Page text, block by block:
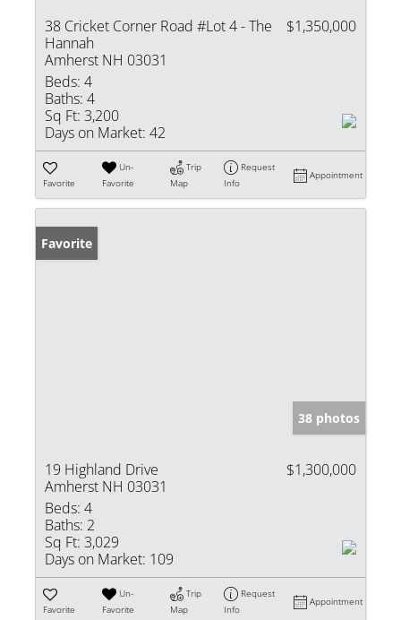
38 Cricket Corner Road #Lot 4 - The
Hannah
Amherst NH 03031
$1,350,000
Beds: 4
Baths: 4
Sq Ft: 3,200
Days on Market: 42
Favorite
Un-
Favorite
Trip
Map
Request
Info
Appointment
Favorite
38 photos
19 Highland Drive
Amherst NH 03031
$1,300,000
Beds: 4
Baths: 2
Sq Ft: 3,029
Days on Market: 109
Favorite
Un-
Favorite
Trip
Map
Request
Info
Appointment